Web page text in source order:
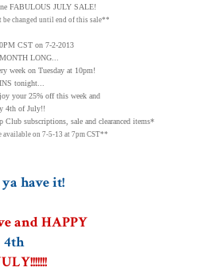
FABULOUS JULY SALE!
changed until end of this sale**
CST on 7-2-2013
LONG...
week on Tuesday at 10pm!
tonight...
your 25% off this week and
4th of July!!
Club subscriptions, sale and clearanced items*
available on 7-5-13 at 7pm CST**
have it!
and HAPPY
4th